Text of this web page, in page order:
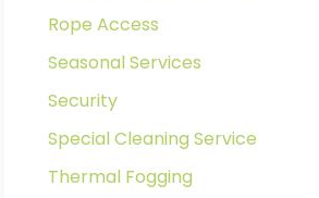
Rope Access
Seasonal Services
Security
Special Cleaning Service
Thermal Fogging